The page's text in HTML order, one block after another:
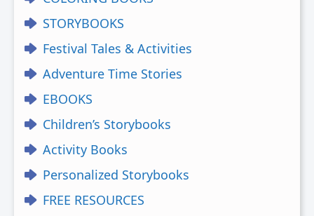
STORYBOOKS
Festival Tales & Activities
Adventure Time Stories
EBOOKS
Children’s Storybooks
Activity Books
Personalized Storybooks
FREE RESOURCES